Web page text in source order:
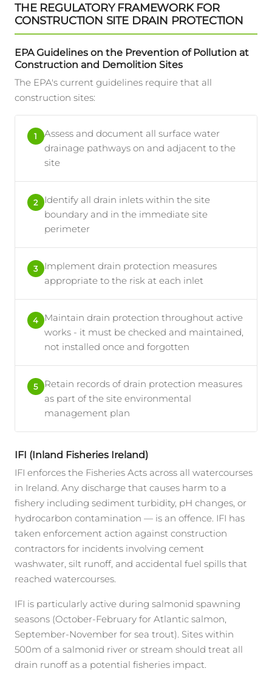
THE REGULATORY FRAMEWORK FOR
CONSTRUCTION SITE DRAIN PROTECTION
EPA Guidelines on the Prevention of Pollution at
Construction and Demolition Sites
The EPA's current guidelines require that all
construction sites:
1
Assess and document all surface water
drainage pathways on and adjacent to the
site
2
Identify all drain inlets within the site
boundary and in the immediate site
perimeter
3
Implement drain protection measures
appropriate to the risk at each inlet
4
Maintain drain protection throughout active
works - it must be checked and maintained,
not installed once and forgotten
5
Retain records of drain protection measures
as part of the site environmental
management plan
IFI (Inland Fisheries Ireland)
IFI enforces the Fisheries Acts across all watercourses
in Ireland. Any discharge that causes harm to a
fishery including sediment turbidity, pH changes, or
hydrocarbon contamination — is an offence. IFI has
taken enforcement action against construction
contractors for incidents involving cement
washwater, silt runoff, and accidental fuel spills that
reached watercourses.
IFI is particularly active during salmonid spawning
seasons (October-February for Atlantic salmon,
September-November for sea trout). Sites within
500m of a salmonid river or stream should treat all
drain runoff as a potential fisheries impact.